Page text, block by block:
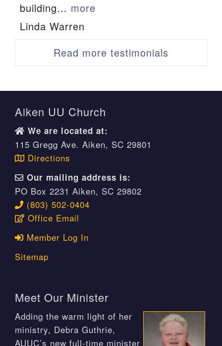
building… more
Linda Warren
Read more testimonials
Aiken UU Church
We are located at:
115 Gregg Ave. Aiken, SC 29801
Directions
Our mailing address is:
PO Box 2231 Aiken, SC 29802
(803) 502-0404
Office Email
Member Log In
Sitemap
Meet Our Minister
Adding the warm light of her
ministry, Debra Guthrie,
AUUC’s new full-time minister